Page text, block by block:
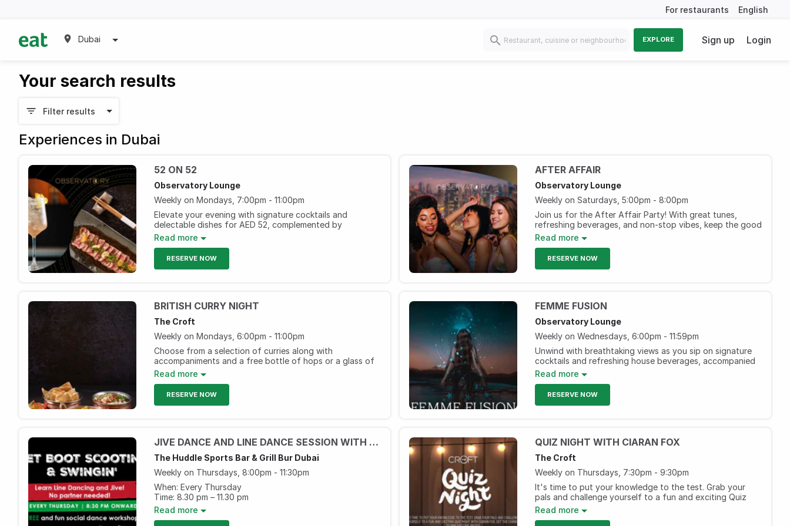
For restaurants English
Dubai EXPLORE Sign up Login
Your search results
Filter results
Experiences in Dubai
52 ON 52
Observatory Lounge
Weekly on Mondays, 7:00pm - 11:00pm
Elevate your evening with signature cocktails and
delectable dishes for AED 52, complemented by
breathtaking views from the 52nd floor.
Every Monday, 7pm to 11 pm
Read more
RESERVE NOW
AFTER AFFAIR
Observatory Lounge
Weekly on Saturdays, 5:00pm - 8:00pm
Join us for the After Affair Party! With great tunes,
refreshing beverages, and non-stop vibes, keep the good
times rolling.
AED 199, including three hours of selected beverages.
(Ladies)
Read more
RESERVE NOW
BRITISH CURRY NIGHT
The Croft
Weekly on Mondays, 6:00pm - 11:00pm
Choose from a selection of curries along with
accompaniments and a free bottle of hops or a glass of
grape.
Monday, 6pm to 11pm
AED 99 per person
Read more
RESERVE NOW
FEMME FUSION
Observatory Lounge
Weekly on Wednesdays, 6:00pm - 11:59pm
Unwind with breathtaking views as you sip on signature
cocktails and refreshing house beverages, accompanied
by captivating live entertainment. Join us for an
AED 195 including bites and free-flow beverages for two
hours.
Every Wednesday, 6pm-1am
Read more
RESERVE NOW
JIVE DANCE AND LINE DANCE SESSION WITH JOANA
The Huddle Sports Bar & Grill Bur Dubai
Weekly on Thursdays, 8:00pm - 11:30pm
When: Every Thursday
Time: 8.30 pm – 11.30 pm
Offer: Get AED 20/- for selected cocktails
Read more
QUIZ NIGHT WITH CIARAN FOX
The Croft
Weekly on Thursdays, 7:30pm - 9:30pm
It's time to put your knowledge to the test. Grab your
pals and challenge yourself to a fun and exciting Quiz
Night with Ciaran Fox. Get the chance to win exciting
Read more